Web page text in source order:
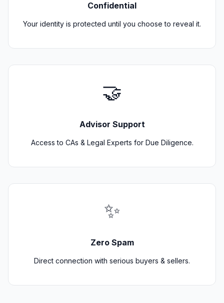
Confidential
Your identity is protected until you choose to reveal it.
🤝
Advisor Support
Access to CAs & Legal Experts for Due Diligence.
✨
Zero Spam
Direct connection with serious buyers & sellers.